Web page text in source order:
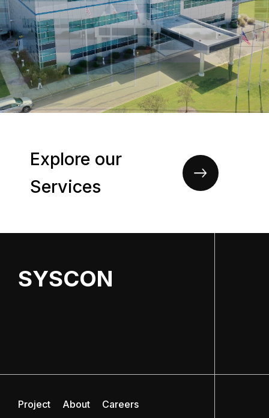
Explore our
Services
SYSCON
Project About Careers